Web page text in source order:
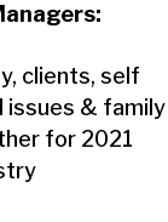
clients, self
issues & family
for 2021